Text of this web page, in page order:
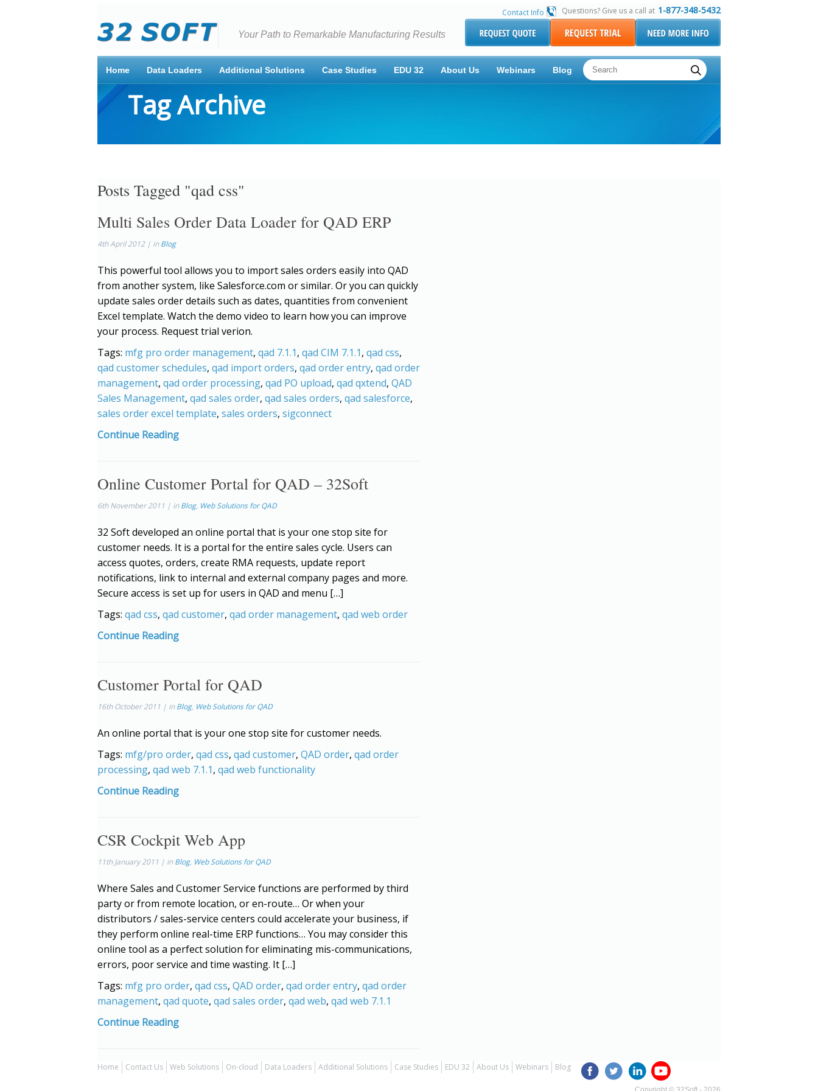
Contact Info Questions? Give us a call at 1-877-348-5432
Your Path to Remarkable Manufacturing Results
Home Data Loaders Additional Solutions Case Studies EDU 32 About Us Webinars Blog
Tag Archive
Posts Tagged "qad css"
Multi Sales Order Data Loader for QAD ERP
4th April 2012 | inBlog
This powerful tool allows you to import sales orders easily into QAD
from another system, like Salesforce.com or similar. Or you can quickly
update sales order details such as dates, quantities from convenient
Excel template. Watch the demo video to learn how you can improve
your process. Request trial verion.
Tags: mfg pro order management, qad 7.1.1, qad CIM 7.1.1, qad css,
qad customer schedules, qad import orders, qad order entry, qad order
management, qad order processing, qad PO upload, qad qxtend, QAD
Sales Management, qad sales order, qad sales orders, qad salesforce,
sales order excel template, sales orders, sigconnect
Continue Reading
Online Customer Portal for QAD – 32Soft
6th November 2011 | inBlog, Web Solutions for QAD
32 Soft developed an online portal that is your one stop site for
customer needs. It is a portal for the entire sales cycle. Users can
access quotes, orders, create RMA requests, update report
notifications, link to internal and external company pages and more.
Secure access is set up for users in QAD and menu […]
Tags: qad css, qad customer, qad order management, qad web order
Continue Reading
Customer Portal for QAD
16th October 2011 | inBlog, Web Solutions for QAD
An online portal that is your one stop site for customer needs.
Tags: mfg/pro order, qad css, qad customer, QAD order, qad order
processing, qad web 7.1.1, qad web functionality
Continue Reading
CSR Cockpit Web App
11th January 2011 | inBlog, Web Solutions for QAD
Where Sales and Customer Service functions are performed by third
party or from remote location, or en-route… Or when your
distributors / sales-service centers could accelerate your business, if
they perform online real-time ERP functions… You may consider this
online tool as a perfect solution for eliminating mis-communications,
errors, poor service and time wasting. It […]
Tags: mfg pro order, qad css, QAD order, qad order entry, qad order
management, qad quote, qad sales order, qad web, qad web 7.1.1
Continue Reading
Home Contact Us Web Solutions On-cloud Data Loaders Additional Solutions Case Studies EDU 32 About Us Webinars Blog